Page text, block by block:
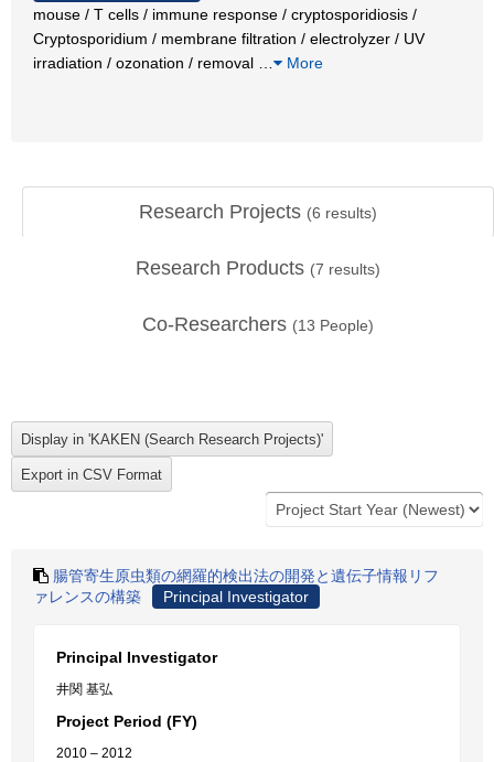
mouse / T cells / immune response / cryptosporidiosis /
Cryptosporidium / membrane filtration / electrolyzer / UV
irradiation / ozonation / removal
More
Research Projects (6 results)
Research Products (7 results)
Co-Researchers (13 People)
腸管寄生原虫類の網羅的検出法の開発と遺伝子情報リフ
ァレンスの構築
Principal Investigator
Principal Investigator
井関 基弘
Project Period (FY)
2010 – 2012